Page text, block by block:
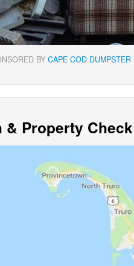
BY CAPE COD DUMPSTER
& Property